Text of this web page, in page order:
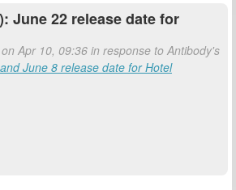
June 22 release date for
Apr 10, 09:36 in response to Antibody's
June 8 release date for Hotel